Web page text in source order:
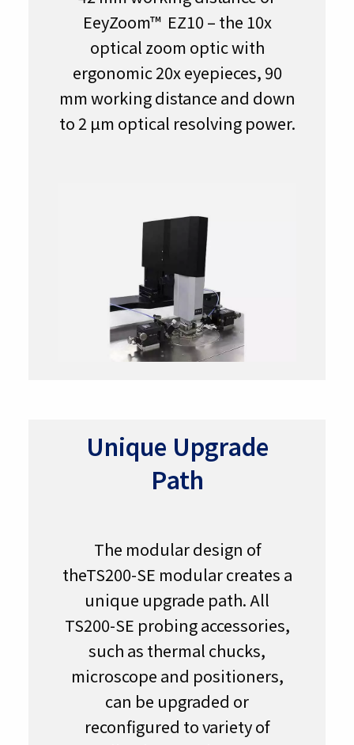
EeyZoom™ EZ10 – the 10x
optical zoom optic with
ergonomic 20x eyepieces, 90
mm working distance and down
to 2 µm optical resolving power.
Unique Upgrade
Path
The modular design of
theTS200-SE modular creates a
unique upgrade path. All
TS200-SE probing accessories,
such as thermal chucks,
microscope and positioners,
can be upgraded or
reconfigured to variety of